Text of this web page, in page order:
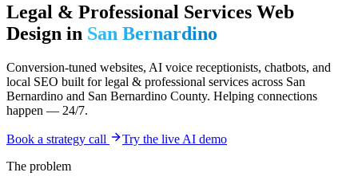
Legal & Professional Services Web
Design in San Bernardino
Conversion-tuned websites, AI voice receptionists, chatbots, and
local SEO built forlegal & professional services across San
Bernardino and San Bernardino County. Helping connections
happen — 24/7.
Book a strategy call
Try the live AI demo
The problem